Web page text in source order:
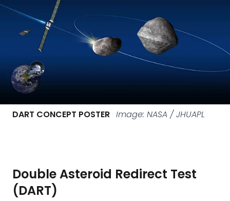
DART CONCEPT POSTER Image: NASA / JHUAPL
Double Asteroid Redirect Test
(DART)